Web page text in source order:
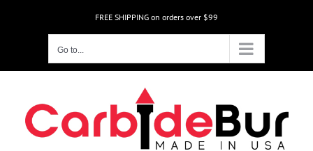
FREE SHIPPING on orders over $99
Go to...